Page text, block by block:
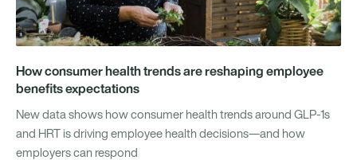
How consumer health trends are reshaping employee
benefits expectations
New data shows how consumer health trends around GLP-1s
and HRT is driving employee health decisions—and how
employers can respond